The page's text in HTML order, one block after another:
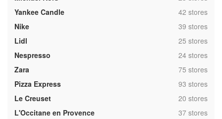
Yankee Candle
,42 stores
Nike
,39 stores
Lidl
,25 stores
Nespresso
,24 stores
Zara
,75 stores
Pizza Express
,93 stores
Le Creuset
,20 stores
L'Occitane en Provence
,37 stores